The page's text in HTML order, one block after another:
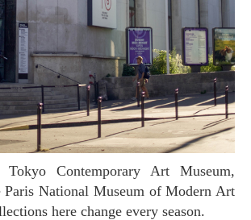
Paris National Museum of Modern Art
here change every season.